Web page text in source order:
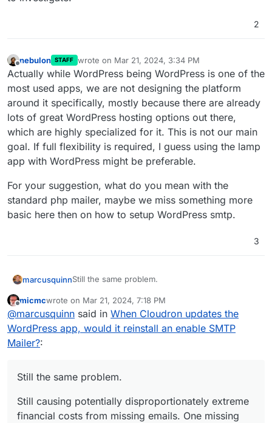
2
Offline
nebulon STAFF wrote on Mar 21, 2024, 3:34 PM
last edited by
Actually while WordPress being WordPress is one of the
most used apps, we are not designing the platform
around it specifically, mostly because there are already
lots of great WordPress hosting options out there,
which are highly specialized for it. This is not our main
goal. If full flexibility is required, I guess using the lamp
app with WordPress might be preferable.
For your suggestion, what do you mean with the
standard php mailer, maybe we miss something more
basic here then on how to setup WordPress smtp.
3
marcusquinnStill the same problem.
Still causing potentially disproportionately
extreme financial costs from missing emails. One
missing email for a client can cost thousands in
lost revenue.
Still lose emails sent records until by some luck it
is noticed that the SMTP Mailer plugin has forced
Sorry, it's not an issue that can be thought or
negotiated away. It's a problem with the
Cloudron WordPress Developer App functionality
assumption that needs to modifying.
micmcwrote on Mar 21, 2024, 7:18 PM
last edited by
@marcusquinn said in When Cloudron updates the
WordPress app, would it reinstall an enable SMTP
Mailer?:
Still the same problem.
Still causing potentially disproportionately extreme
financial costs from missing emails. One missing